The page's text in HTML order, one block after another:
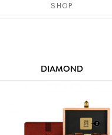
SHOP
DIAMOND